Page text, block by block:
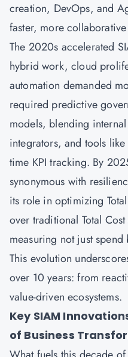
creation, DevOps, and
faster, more
The 2020s accelerated
hybrid work, cloud
automation demanded
required predictive
models, blending
integrators, and tools
time KPI tracking. By
synonymous with
its role in optimizing
over traditional Total
measuring not just
This evolution
over 10 years: from
value-driven ecosystems.
Key SIAM
of Business